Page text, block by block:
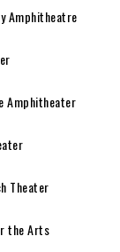
Amphitheatre
Amphitheater
Theater
the Arts